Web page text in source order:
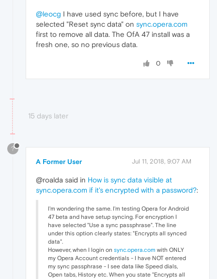
@leocg I have used sync before, but I have
selected "Reset sync data" on sync.opera.com
first to remove all data. The OfA 47 install was a
fresh one, so no previous data.
0
15 days later
?
A Former User Jul 11, 2018, 9:07 AM
@roalda said in How is sync data visible at
sync.opera.com if it's encrypted with a password?:
I'm wondering the same. I'm testing Opera for Android
47 beta and have setup syncing. For encryption I
have selected "Use a sync passphrase". The line
under this option clearly states: "Encrypts all synced
data".
However, when I login on sync.opera.com with ONLY
my Opera Account credentials - I have NOT entered
my sync passphrase - I see data like Speed dials,
Open tabs, History etc. When you state "Encrypts all